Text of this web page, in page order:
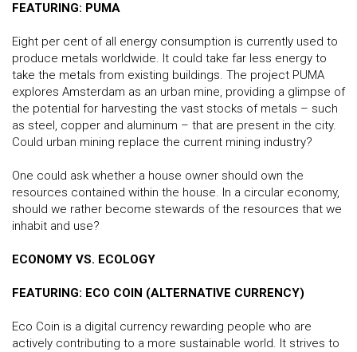
FEATURING: PUMA
Eight per cent of all energy consumption is currently used to
produce metals worldwide. It could take far less energy to
take the metals from existing buildings. The project PUMA
explores Amsterdam as an urban mine, providing a glimpse of
the potential for harvesting the vast stocks of metals – such
as steel, copper and aluminum – that are present in the city.
Could urban mining replace the current mining industry?
One could ask whether a house owner should own the
resources contained within the house. In a circular economy,
should we rather become stewards of the resources that we
inhabit and use?
ECONOMY VS. ECOLOGY
FEATURING: ECO COIN (ALTERNATIVE CURRENCY)
Eco Coin is a digital currency rewarding people who are
actively contributing to a more sustainable world. It strives to